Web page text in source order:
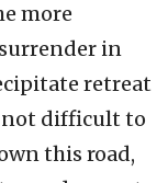
more
in
retreat
not difficult to
this road,